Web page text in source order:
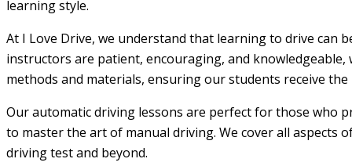
learning style.
At I Love Drive, we understand that learning to drive can
instructors are patient, encouraging, and
methods and materials, ensuring our students receive
Our automatic driving lessons are perfect for those who
to master the art of manual driving. We cover all
driving test and beyond.